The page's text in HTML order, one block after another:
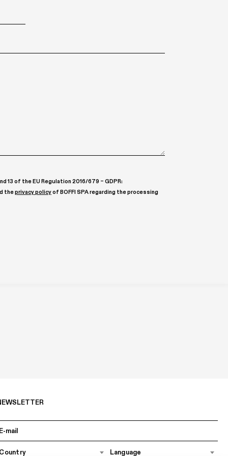
13 of the EU Regulation 2016/679 – GDPR:
theprivacy policyof BOFFI SPA regarding the processing
Language